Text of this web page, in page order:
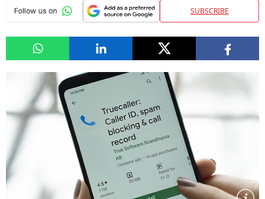
SUBSCRIBE